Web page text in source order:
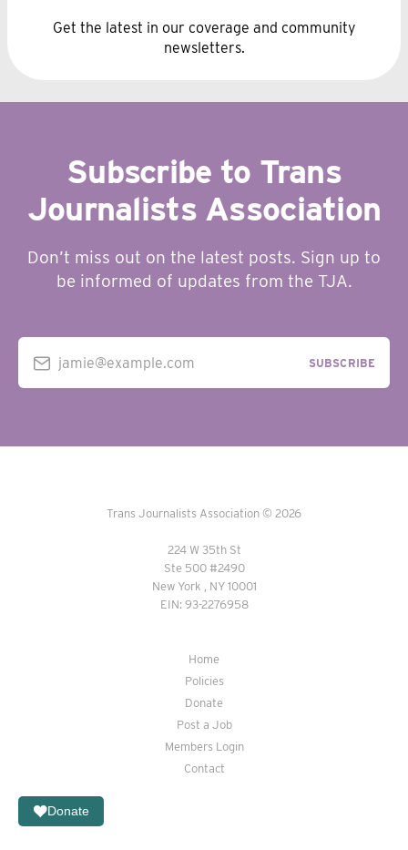
Get the latest in our coverage and community
newsletters.
Subscribe to Trans
Journalists Association
Don’t miss out on the latest posts. Sign up to
be informed of updates from the TJA.
jamie@example.com SUBSCRIBE
Trans Journalists Association © 2026
224 W 35th St
Ste 500 #2490
New York , NY 10001
EIN: 93-2276958
Home
Policies
Donate
Post a Job
Members Login
Contact
Donate